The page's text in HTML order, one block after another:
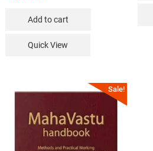
Add to cart
Quick View
Sale!